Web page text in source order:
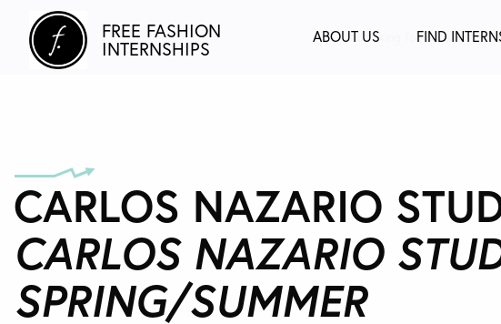
Looking for a fashion
FREE FASHION
INTERNSHIPS
ABOUT US FIND
CARLOS NAZARIO
CARLOS NAZARIO
SPRING/SUMMER